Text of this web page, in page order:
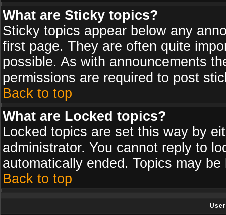
What are Sticky topics?
Sticky topics appear below any
first page. They are often quite
possible. As with announcements
permissions are required to post
Back to top
What are Locked topics?
Locked topics are set this way by
administrator. You cannot reply to
automatically ended. Topics may
Back to top